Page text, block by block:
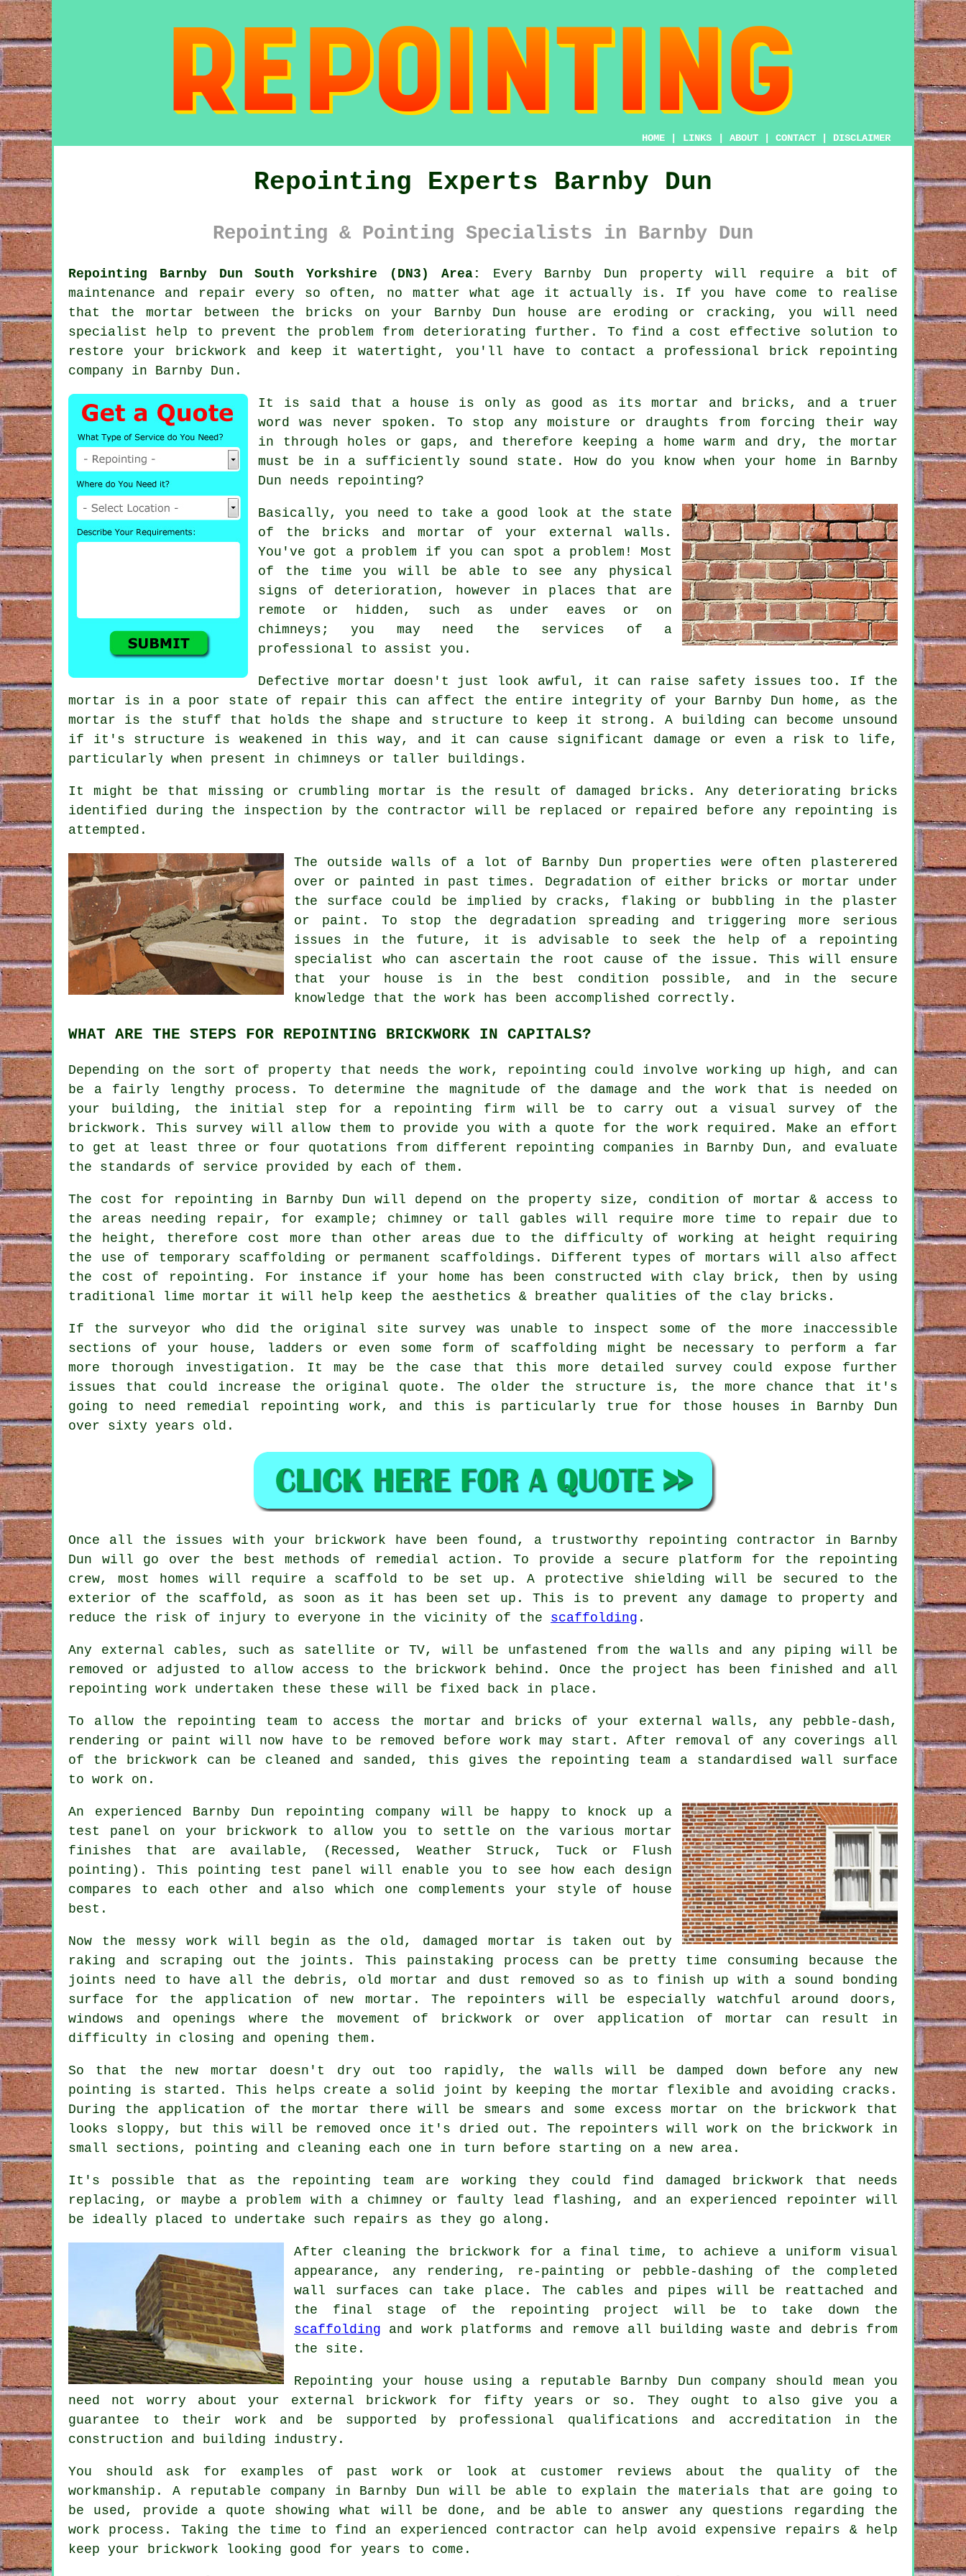
HOME LINKS ABOUT CONTACT DISCLAIMER
Repointing Experts Barnby Dun
Repointing & Pointing Specialists in Barnby Dun
Repointing Barnby Dun South Yorkshire (DN3) Area:
Every Barnby Dun property will require a bit of
maintenance and repair every so often, no matter what age it actually is. If you have come to realise
that the mortar between the bricks on your Barnby Dun house are eroding or cracking, you will need
specialist help to prevent the problem from deteriorating further. To find a cost effective solution to
restore your brickwork and keep it watertight, you'll have to contact a professional brick repointing
company in Barnby Dun.
It is said that a house is only as good as its mortar and bricks, and a truer
word was never spoken. To stop any moisture or draughts from forcing their way
in through holes or gaps, and therefore keeping a home warm and dry, the mortar
must be in a sufficiently sound state. How do you know when your home in Barnby
Dun needs repointing?
Basically, you need to take a good look at the state
of the bricks and mortar of your external walls.
You've got a problem if you can spot a problem! Most
of the time you will be able to see any physical
signs of deterioration, however in places that are
remote or hidden, such as under eaves or on
chimneys; you may need the services of a
professional to assist you.
Defective mortar doesn't just look awful, it can raise safety issues too. If the
mortar is in a poor state of repair this can affect the entire integrity of your Barnby Dun home, as the
mortar is the stuff that holds the shape and structure to keep it strong. A building can become unsound
if it's structure is weakened in this way, and it can cause significant damage or even a risk to life,
particularly when present in chimneys or taller buildings.
It might be that missing or crumbling mortar is the result of damaged bricks. Any deteriorating bricks
identified during the inspection by the contractor will be replaced or repaired before any repointing is
attempted.
The outside walls of a lot of Barnby Dun properties were often plasterered
over or painted in past times. Degradation of either bricks or mortar under
the surface could be implied by cracks, flaking or bubbling in the plaster
or paint. To stop the degradation spreading and triggering more serious
issues in the future, it is advisable to seek the help of a repointing
specialist who can ascertain the root cause of the issue. This will ensure
that your house is in the best condition possible, and in the secure
knowledge that the work has been accomplished correctly.
WHAT ARE THE STEPS FOR REPOINTING BRICKWORK IN CAPITALS?
Depending on the sort of property that needs the work, repointing could involve working up high, and can
be a fairly lengthy process. To determine the magnitude of the damage and the work that is needed on
your building, the initial step for a repointing firm will be to carry out a visual survey of the
brickwork. This survey will allow them to provide you with a quote for the work required. Make an effort
to get at least three or four quotations from different repointing companies in Barnby Dun, and evaluate
the standards of service provided by each of them.
The cost for repointing in Barnby Dun will depend on the property size, condition of mortar & access to
the areas needing repair, for example; chimney or tall gables will require more time to repair due to
the height, therefore cost more than other areas due to the difficulty of working at height requiring
the use of temporary scaffolding or permanent scaffoldings. Different types of mortars will also affect
the cost of repointing. For instance if your home has been constructed with clay brick, then by using
traditional lime mortar it will help keep the aesthetics & breather qualities of the clay bricks.
If the surveyor who did the original site survey was unable to inspect some of the more inaccessible
sections of your house, ladders or even some form of scaffolding might be necessary to perform a far
more thorough investigation. It may be the case that this more detailed survey could expose further
issues that could increase the original quote. The older the structure is, the more chance that it's
going to need remedial repointing work, and this is particularly true for those houses in Barnby Dun
over sixty years old.
Once all the issues with your brickwork have been found, a trustworthy repointing contractor in Barnby
Dun will go over the best methods of remedial action. To provide a secure platform for the repointing
crew, most homes will require a scaffold to be set up. A protective shielding will be secured to the
exterior of the scaffold, as soon as it has been set up. This is to prevent any damage to property and
reduce the risk of injury to everyone in the vicinity of the scaffolding .
Any external cables, such as satellite or TV, will be unfastened from the walls and any piping will be
removed or adjusted to allow access to the brickwork behind. Once the project has been finished and all
repointing work undertaken these these will be fixed back in place.
To allow the repointing team to access the mortar and bricks of your external walls, any pebble-dash,
rendering or paint will now have to be removed before work may start. After removal of any coverings all
of the brickwork can be cleaned and sanded, this gives the repointing team a standardised wall surface
to work on.
An experienced Barnby Dun repointing company will be happy to knock up a
test panel on your brickwork to allow you to settle on the various mortar
finishes that are available, (Recessed, Weather Struck, Tuck or Flush
pointing). This pointing test panel will enable you to see how each design
compares to each other and also which one complements your style of house
best.
Now the messy work will begin as the old, damaged mortar is taken out by
raking and scraping out the joints. This painstaking process can be pretty time consuming because the
joints need to have all the debris, old mortar and dust removed so as to finish up with a sound bonding
surface for the application of new mortar. The repointers will be especially watchful around doors,
windows and openings where the movement of brickwork or over application of mortar can result in
difficulty in closing and opening them.
So that the new mortar doesn't dry out too rapidly, the walls will be damped down before any new
pointing is started. This helps create a solid joint by keeping the mortar flexible and avoiding cracks.
During the application of the mortar there will be smears and some excess mortar on the brickwork that
looks sloppy, but this will be removed once it's dried out. The repointers will work on the brickwork in
small sections, pointing and cleaning each one in turn before starting on a new area.
It's possible that as the repointing team are working they could find damaged brickwork that needs
replacing, or maybe a problem with a chimney or faulty lead flashing, and an experienced repointer will
be ideally placed to undertake such repairs as they go along.
After cleaning the brickwork for a final time, to achieve a uniform visual
appearance, any rendering, re-painting or pebble-dashing of the completed
wall surfaces can take place. The cables and pipes will be reattached and
the final stage of the repointing project will be to take down the
scaffolding and work platforms and remove all building waste and debris from
the site.
Repointing your house using a reputable Barnby Dun company should mean you
need not worry about your external brickwork for fifty years or so. They ought to also give you a
guarantee to their work and be supported by professional qualifications and accreditation in the
construction and building industry.
You should ask for examples of past work or look at customer reviews about the quality of the
workmanship. A reputable company in Barnby Dun will be able to explain the materials that are going to
be used, provide a quote showing what will be done, and be able to answer any questions regarding the
work process. Taking the time to find an experienced contractor can help avoid expensive repairs & help
keep your brickwork looking good for years to come.